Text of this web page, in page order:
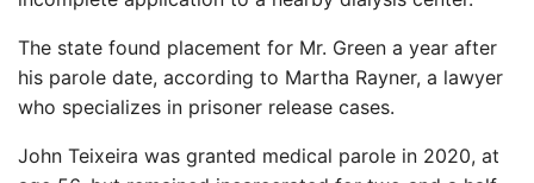
The state found placement for Mr. Green a year after
his parole date, according to Martha Rayner, a lawyer
who specializes in prisoner release cases.
John Teixeira was granted medical parole in 2020, at